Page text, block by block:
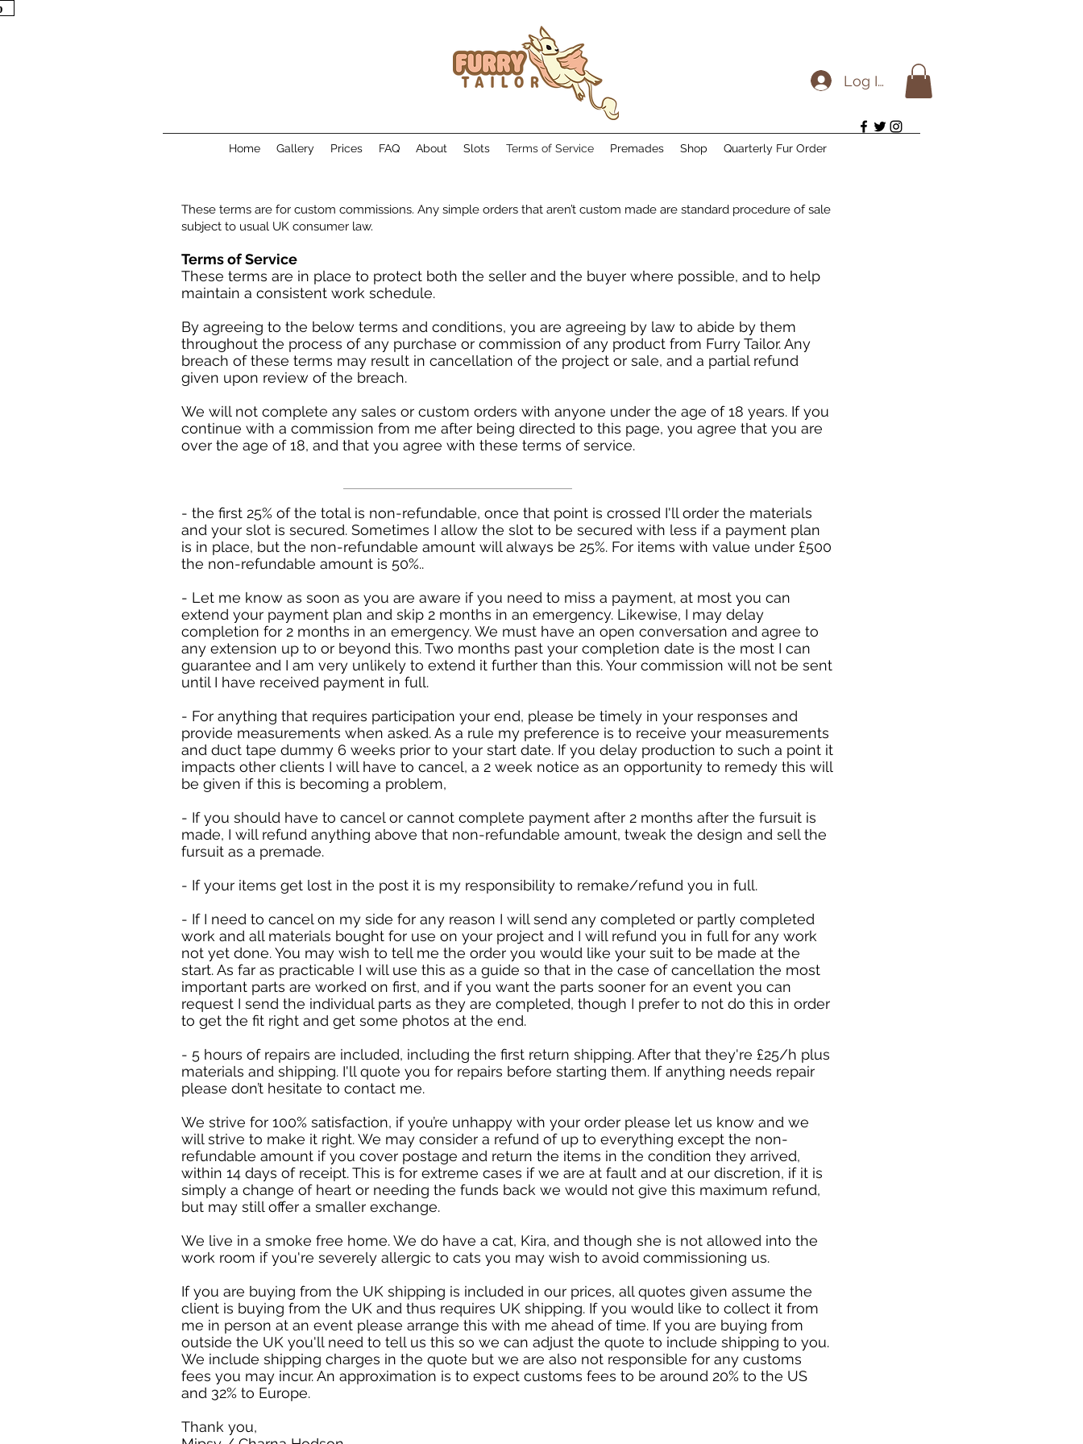
Home Gallery Prices FAQ About Slots Terms of Service Premades Shop Quarterly Fur Order
Log In
These terms are for custom commissions. Any simple orders that aren’t custom made are standard procedure of sale
subject to usual UK consumer law.
Terms of Service
These terms are in place to protect both the seller and the buyer where possible, and to help
maintain a consistent work schedule.
By agreeing to the below terms and conditions, you are agreeing by law to abide by them
throughout the process of any purchase or commission of any product from Furry Tailor. Any
breach of these terms may result in cancellation of the project or sale, and a partial refund
given upon review of the breach.
We will not complete any sales or custom orders with anyone under the age of 18 years. If you
continue with a commission from me after being directed to this page, you agree that you are
over the age of 18, and that you agree with these terms of service.
- the first 25% of the total is non-refundable, once that point is crossed I'll order the materials
and your slot is secured. Sometimes I allow the slot to be secured with less if a payment plan
is in place, but the non-refundable amount will always be 25%. For items with value under £500
the non-refundable amount is 50%..
- Let me know as soon as you are aware if you need to miss a payment, at most you can
extend your payment plan and skip 2 months in an emergency. Likewise, I may delay
completion for 2 months in an emergency. We must have an open conversation and agree to
any extension up to or beyond this. Two months past your completion date is the most I can
guarantee and I am very unlikely to extend it further than this. Your commission will not be sent
until I have received payment in full.
- For anything that requires participation your end, please be timely in your responses and
provide measurements when asked. As a rule my preference is to receive your measurements
and duct tape dummy 6 weeks prior to your start date. If you delay production to such a point it
impacts other clients I will have to cancel, a 2 week notice as an opportunity to remedy this will
be given if this is becoming a problem,
- If you should have to cancel or cannot complete payment after 2 months after the fursuit is
made, I will refund anything above that non-refundable amount, tweak the design and sell the
fursuit as a premade.
- If your items get lost in the post it is my responsibility to remake/refund you in full.
- If I need to cancel on my side for any reason I will send any completed or partly completed
work and all materials bought for use on your project and I will refund you in full for any work
not yet done. You may wish to tell me the order you would like your suit to be made at the
start. As far as practicable I will use this as a guide so that in the case of cancellation the most
important parts are worked on first, and if you want the parts sooner for an event you can
request I send the individual parts as they are completed, though I prefer to not do this in order
to get the fit right and get some photos at the end.
- 5 hours of repairs are included, including the first return shipping. After that they're £25/h plus
materials and shipping. I'll quote you for repairs before starting them. If anything needs repair
please don’t hesitate to contact me.
We strive for 100% satisfaction, if you’re unhappy with your order please let us know and we
will strive to make it right. We may consider a refund of up to everything except the non-
refundable amount if you cover postage and return the items in the condition they arrived,
within 14 days of receipt. This is for extreme cases if we are at fault and at our discretion, if it is
simply a change of heart or needing the funds back we would not give this maximum refund,
but may still offer a smaller exchange.
We live in a smoke free home. We do have a cat, Kira, and though she is not allowed into the
work room if you're severely allergic to cats you may wish to avoid commissioning us.
If you are buying from the UK shipping is included in our prices, all quotes given assume the
client is buying from the UK and thus requires UK shipping. If you would like to collect it from
me in person at an event please arrange this with me ahead of time. If you are buying from
outside the UK you'll need to tell us this so we can adjust the quote to include shipping to you.
We include shipping charges in the quote but we are also not responsible for any customs
fees you may incur. An approximation is to expect customs fees to be around 20% to the US
and 32% to Europe.
Thank you,